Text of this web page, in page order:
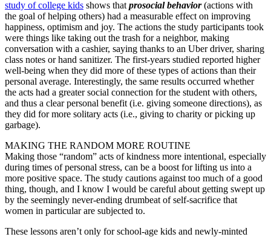
study of college kids shows that prosocial behavior (actions with
the goal of helping others) had a measurable effect on improving
happiness, optimism and joy. The actions the study participants took
were things like taking out the trash for a neighbor, making
conversation with a cashier, saying thanks to an Uber driver, sharing
class notes or hand sanitizer. The first-years studied reported higher
well-being when they did more of these types of actions than their
personal average. Interestingly, the same results occurred whether
the acts had a greater social connection for the student with others,
and thus a clear personal benefit (i.e. giving someone directions), as
they did for more solitary acts (i.e., giving to charity or picking up
garbage).
MAKING THE RANDOM MORE ROUTINE
Making those “random” acts of kindness more intentional, especially
during times of personal stress, can be a boost for lifting us into a
more positive space. The study cautions against too much of a good
thing, though, and I know I would be careful about getting swept up
by the seemingly never-ending drumbeat of self-sacrifice that
women in particular are subjected to.
These lessons aren’t only for school-age kids and newly-minted